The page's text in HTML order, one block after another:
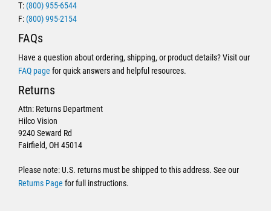
T: (800) 955-6544
F: (800) 995-2154
FAQs
Have a question about ordering, shipping, or product details? Visit our
FAQ page for quick answers and helpful resources.
Returns
Attn: Returns Department
Hilco Vision
9240 Seward Rd
Fairfield, OH 45014
Please note: U.S. returns must be shipped to this address. See our
Returns Page for full instructions.